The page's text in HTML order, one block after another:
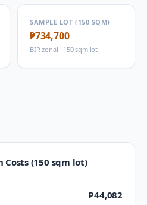
SAMPLE LOT (150 SQM)
₱734,700
BIR zonal · 150 sqm lot
(150 sqm lot)
₱44,082